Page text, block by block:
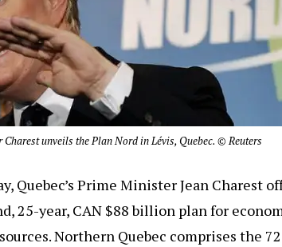
unveils the Plan Nord in Lévis, Quebec. © Reuters
Quebec’s Prime Minister Jean Charest
25-year, CAN $88 billion plan for
Northern Quebec comprises the